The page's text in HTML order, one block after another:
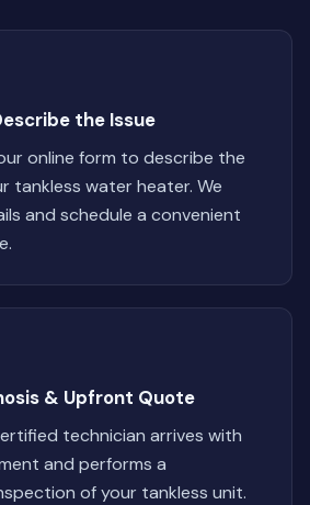
the Issue
online form to describe the
tankless water heater. We
and schedule a convenient
& Upfront Quote
technician arrives with
and performs a
of your tankless unit.